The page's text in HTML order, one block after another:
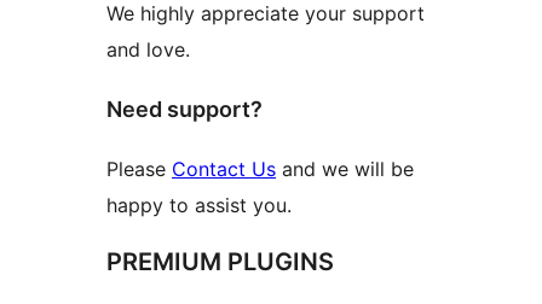
We highly appreciate your support
and love.
Need support?
Please Contact Us and we will be
happy to assist you.
PREMIUM PLUGINS